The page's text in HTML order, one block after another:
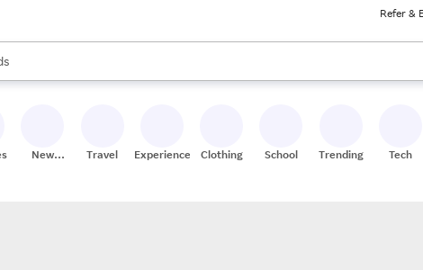
Refer &
are available, use the up and down arrow keys to review results. When
New
Travel Experiences Clothing School Trending Tech